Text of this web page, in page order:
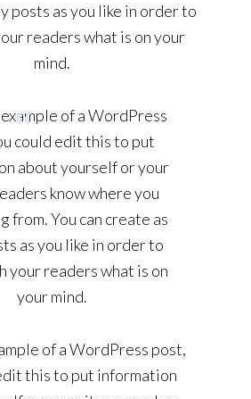
posts as you like in order to
readers what is on your
mind.
of a WordPress
could edit this to put
about yourself or your
know where you
from. You can create as
as you like in order to
your readers what is on
your mind.
of a WordPress post,
this to put information